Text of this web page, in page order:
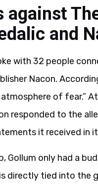
against
and
with 32 people
Nacon.
of fear.”
responded to the
it received in
Gollum only had a
directly tied into the